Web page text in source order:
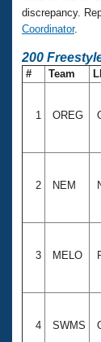
Training
2026
National
About Us
What Is
USMS
Coach
discrepancy.
Coordinator.
200
# Team
1 OREG
2 NEM
3 MELO
4 SWMS